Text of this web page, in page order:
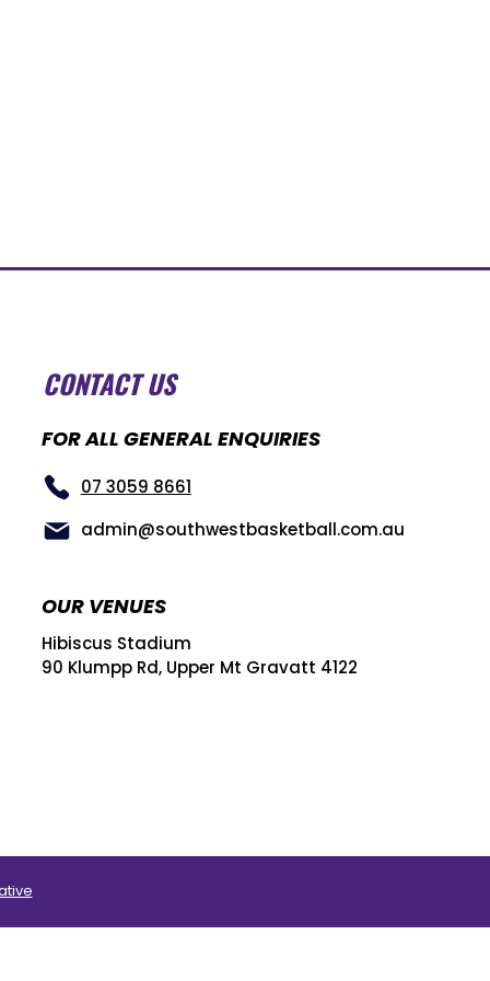
CONTACT US
FOR ALL GENERAL ENQUIRIES
07 3059 8661
admin@southwestbasketball.com.au
OUR VENUES
Hibiscus Stadium
90 Klumpp Rd, Upper Mt Gravatt 4122